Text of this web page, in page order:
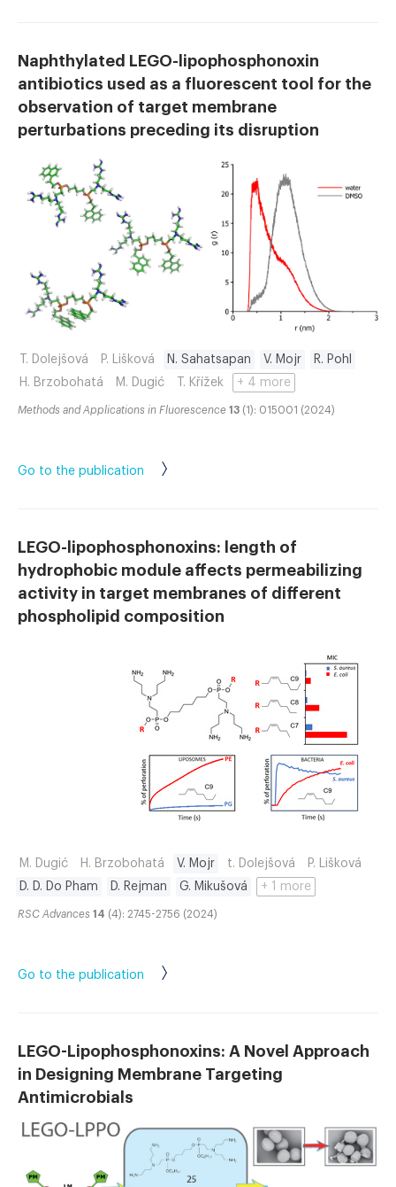
Naphthylated LEGO-lipophosphonoxin
antibiotics used as a fluorescent tool for the
observation of target membrane
perturbations preceding its disruption
T. Dolejšová P. Lišková N. Sahatsapan V. Mojr
R. Pohl
H. Brzobohatá
M. Dugić T. Křížek + 4 more
Methods and Applications in Fluorescence 13 (1): 015001 (2024)
Go to the publication
LEGO-lipophosphonoxins: length of
hydrophobic module affects permeabilizing
activity in target membranes of different
phospholipid composition
M. Dugić H. Brzobohatá V. Mojr t. Dolejšová
P. Lišková
D. D. Do Pham
D. Rejman G. Mikušová + 1 more
RSC Advances 14 (4): 2745-2756 (2024)
Go to the publication
LEGO-Lipophosphonoxins: A Novel Approach
in Designing Membrane Targeting
Antimicrobials